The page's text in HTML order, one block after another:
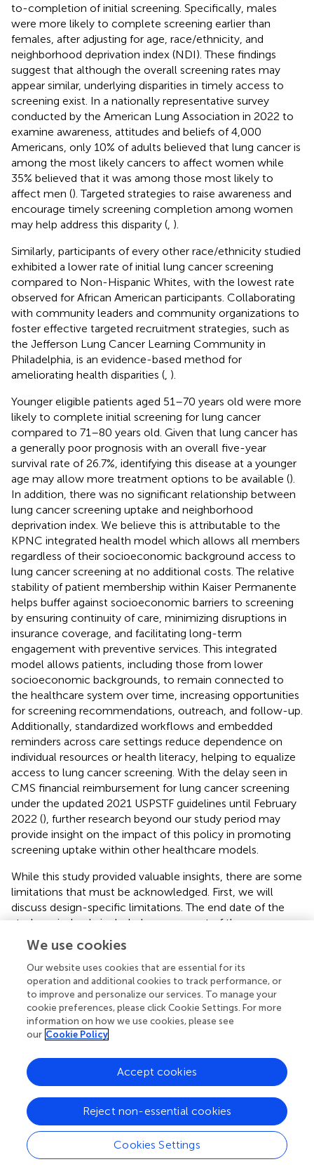
to-completion of initial screening. Specifically, males
were more likely to complete screening earlier than
females, after adjusting for age, race/ethnicity, and
neighborhood deprivation index (NDI). These findings
suggest that although the overall screening rates may
appear similar, underlying disparities in timely access to
screening exist. In a nationally representative survey
conducted by the American Lung Association in 2022 to
examine awareness, attitudes and beliefs of 4,000
Americans, only 10% of adults believed that lung cancer is
among the most likely cancers to affect women while
35% believed that it was among those most likely to
affect men (). Targeted strategies to raise awareness and
encourage timely screening completion among women
may help address this disparity ( ).
Similarly, participants of every other race/ethnicity studied
exhibited a lower rate of initial lung cancer screening
compared to Non-Hispanic Whites, with the lowest rate
observed for African American participants. Collaborating
with community leaders and community organizations to
foster effective targeted recruitment strategies, such as
the Jefferson Lung Cancer Learning Community in
Philadelphia, is an evidence-based method for
ameliorating health disparities ( ).
Younger eligible patients aged 51–70 years old were more
likely to complete initial screening for lung cancer
compared to 71–80 years old. Given that lung cancer has
a generally poor prognosis with an overall five-year
survival rate of 26.7%, identifying this disease at a younger
age may allow more treatment options to be available ().
In addition, there was no significant relationship between
lung cancer screening uptake and neighborhood
deprivation index. We believe this is attributable to the
KPNC integrated health model which allows all members
regardless of their socioeconomic background access to
lung cancer screening at no additional costs. The relative
stability of patient membership within Kaiser Permanente
helps buffer against socioeconomic barriers to screening
by ensuring continuity of care, minimizing disruptions in
insurance coverage, and facilitating long-term
engagement with preventive services. This integrated
model allows patients, including those from lower
socioeconomic backgrounds, to remain connected to
the healthcare system over time, increasing opportunities
for screening recommendations, outreach, and follow-up.
Additionally, standardized workflows and embedded
reminders across care settings reduce dependence on
individual resources or health literacy, helping to equalize
access to lung cancer screening. With the delay seen in
CMS financial reimbursement for lung cancer screening
under the updated 2021 USPSTF guidelines until February
2022 (), further research beyond our study period may
provide insight on the impact of this policy in promoting
screening uptake within other healthcare models.
While this study provided valuable insights, there are some
limitations that must be acknowledged. First, we will
discuss design-specific limitations. The end date of the
study period only included one year out of the seven-year
study period in which the updated 2021 USPSTF
guidelines were in effect. Hence, it is difficult to compare
the long-term impact of both the 2013 and 2021
guidelines without an even distribution of years in which
these guidelines were in effect. The end date selected for
the study period was current at the time this research
study received approval by the Institutional Review Board.
study outcome only captured initial lung cancer
screening, not routine follow-up lung cancer screening.
reported by organizations such as the American Lung
Association and the American Cancer Society do not
distinguish between initial and follow-up screenings
estimated by the American Lung Association and
We use cookies
Our website uses cookies that are essential for its
operation and additional cookies to track performance, or
to improve and personalize our services. To manage your
cookie preferences, please click Cookie Settings. For more
information on how we use cookies, please see
our Cookie Policy
Cookies Settings
Reject non-essential cookies
Accept cookies